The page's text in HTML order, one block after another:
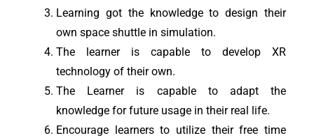
Learning got the knowledge to design their
own space shuttle in simulation.
The learner is capable to develop XR
technology of their own.
The Learner is capable to adapt the
knowledge for future usage in their real life.
Encourage
learnersto utilize their free time